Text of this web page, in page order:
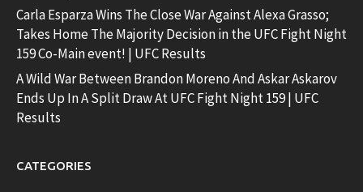
Carla Esparza Wins The Close War Against Alexa Grasso;
Takes Home The Majority Decision in the UFC Fight Night
159 Co-Main event! | UFC Results
A Wild War Between Brandon Moreno And Askar Askarov
Ends Up In A Split Draw At UFC Fight Night 159 | UFC
Results
CATEGORIES